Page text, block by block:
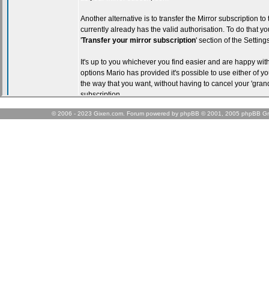
© 2006 - 2023 Gixen.com. Forum powered by phpBB © 2001, 2005 phpBB